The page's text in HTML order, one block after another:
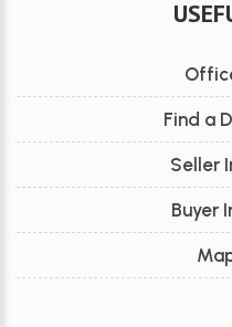
Find a
Seller
Buyer